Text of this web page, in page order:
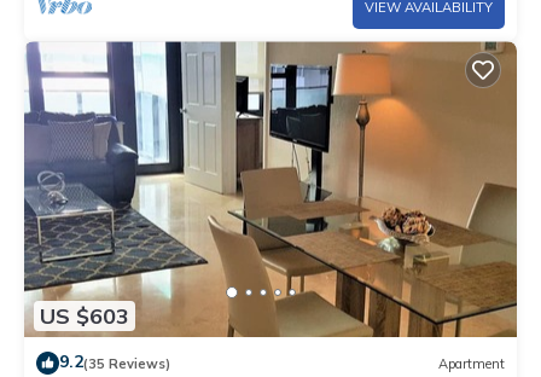
VIEW AVAILABILITY
US $603
9.2(35 Reviews) Apartment